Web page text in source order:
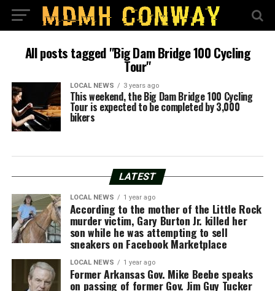
All posts tagged "Big Dam Bridge 100 Cycling
Tour"
LOCAL NEWS 3 years ago
This weekend, the Big Dam Bridge 100 Cycling
Tour is expected to be completed by 3,000
bikers
LATEST
LOCAL NEWS 1 year ago
According to the mother of the Little Rock
murder victim, Gary Burton Jr. killed her
son while he was attempting to sell
sneakers on Facebook Marketplace
LOCAL NEWS 1 year ago
Former Arkansas Gov. Mike Beebe speaks
on passing of former Gov. Jim Guy Tucker